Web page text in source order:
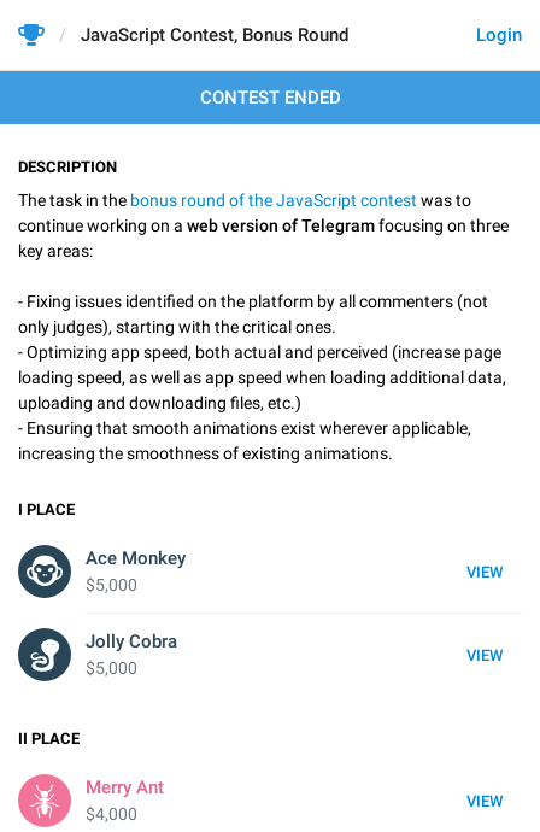
Login
JavaScript Contest, Bonus Round
CONTEST ENDED
DESCRIPTION
The task in the bonus round of the JavaScript contest was to
continue working on a web version of Telegramfocusing on three
key areas:
- Fixing issues identified on the platform by all commenters (not
only judges), starting with the critical ones.
- Optimizing app speed, both actual and perceived (increase page
loading speed, as well as app speed when loading additional data,
uploading and downloading files, etc.)
- Ensuring that smooth animations exist wherever applicable,
increasing the smoothness of existing animations.
I PLACE
VIEW
Ace Monkey
$5,000
VIEW
Jolly Cobra
$5,000
II PLACE
VIEW
Merry Ant
$4,000